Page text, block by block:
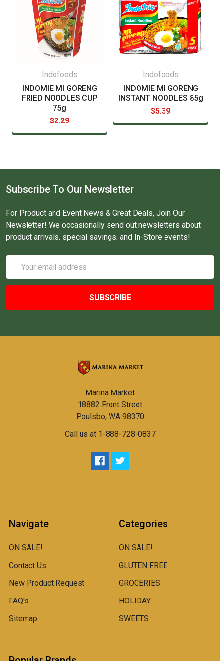
Indofoods
INDOMIE MI GORENG
FRIED NOODLES CUP
75g
$2.29
Indofoods
INDOMIE MI GORENG
INSTANT NOODLES 85g
$5.39
Subscribe To Our Newsletter
For Product and Event News & Great Deals, Join Our
Newsletter! We occasionally send out newsletters about
product arrivals, special savings, and In-Store events!
Address
Marina Market
18882 Front Street
Poulsbo, WA 98370
Call us at 1-888-728-0837
Navigate
ON SALE!
Contact Us
New Product Request
FAQ's
Sitemap
Categories
ON SALE!
GLUTEN FREE
GROCERIES
HOLIDAY
SWEETS